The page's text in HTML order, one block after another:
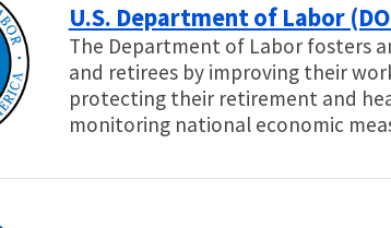
U.S. Department of Labor
The Department of Labor fosters
and retirees by improving their
protecting their retirement and
monitoring national economic